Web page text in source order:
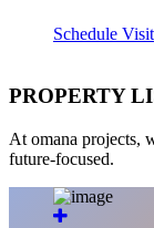
Schedule Visit
PROPERTY
At omana projects,
future-focused.